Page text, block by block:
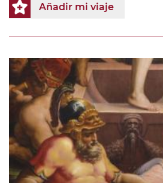
Añadir mi viaje